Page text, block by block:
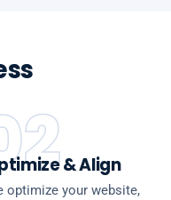
& Align
optimize your website,